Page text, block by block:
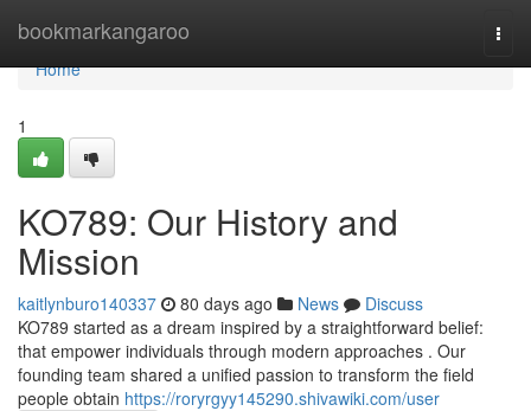
bookmarkangaroo
Home
Home
1
KO789: Our History and
Mission
kaitlynburo140337 80 days ago News
Discuss
KO789 started as a dream inspired by a straightforward belief:
that empower individuals through modern approaches . Our
founding team shared a unified passion to transform the field
people obtain https://roryrgyy145290.shivawiki.com/user